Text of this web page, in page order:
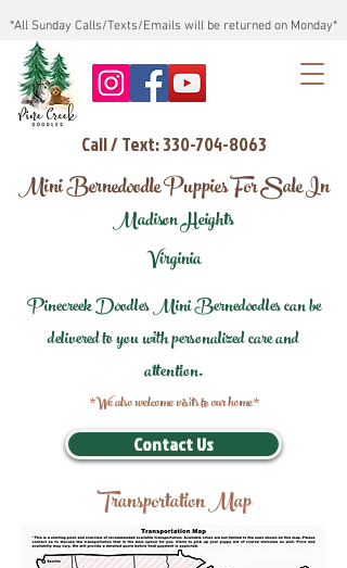
*All Sunday Calls/Texts/Emails will be returned on Monday*
Call / Text: 330-704-8063
Mini Bernedoodle Puppies For Sale In
Madison Heights
Virginia
Pinecreek Doodles Mini Bernedoodles can be
delivered to you with personalized care and
attention.
*We also welcome visits to our home*
Contact Us
Transportation Map